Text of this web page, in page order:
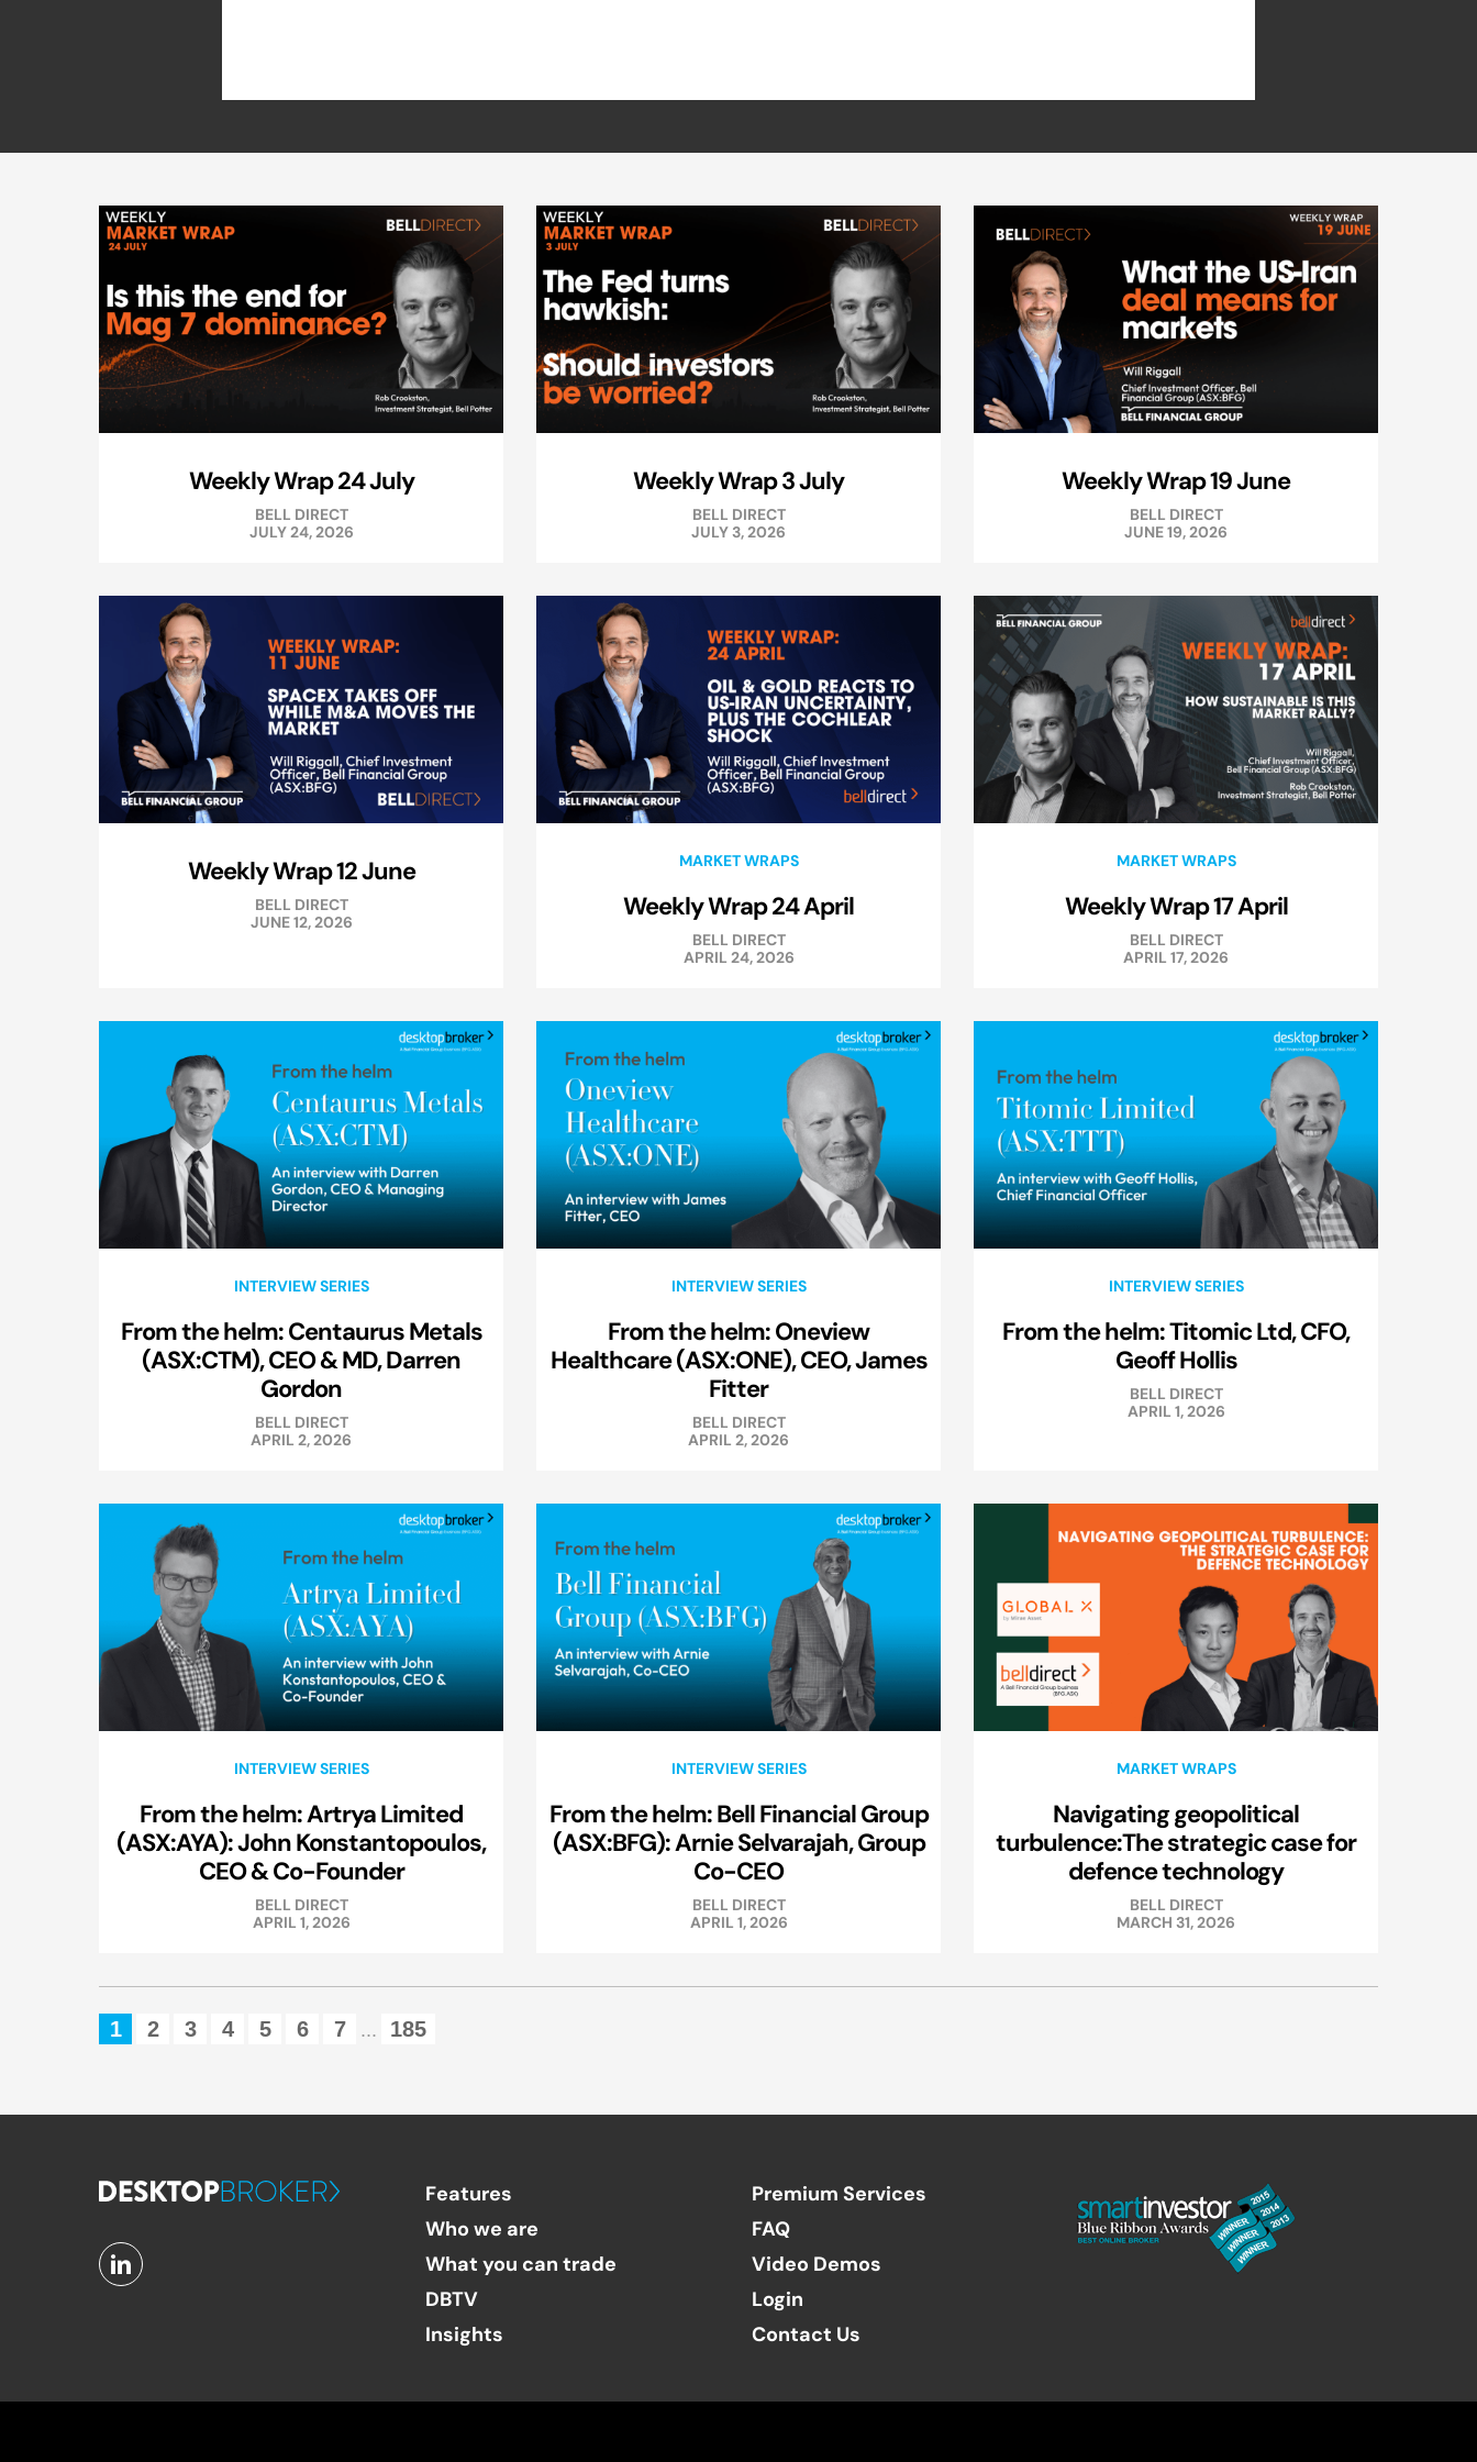
Weekly Wrap 24 July
BELL DIRECT
JULY 24, 2026
Weekly Wrap 3 July
BELL DIRECT
JULY 3, 2026
Weekly Wrap 19 June
BELL DIRECT
JUNE 19, 2026
Weekly Wrap 12 June
BELL DIRECT
JUNE 12, 2026
MARKET WRAPS
Weekly Wrap 24 April
BELL DIRECT
APRIL 24, 2026
MARKET WRAPS
Weekly Wrap 17 April
BELL DIRECT
APRIL 17, 2026
INTERVIEW SERIES
From the helm: Centaurus Metals
(ASX:CTM), CEO & MD, Darren
Gordon
BELL DIRECT
APRIL 2, 2026
INTERVIEW SERIES
From the helm: Oneview
Healthcare (ASX:ONE), CEO, James
Fitter
BELL DIRECT
APRIL 2, 2026
INTERVIEW SERIES
From the helm: Titomic Ltd, CFO,
Geoff Hollis
BELL DIRECT
APRIL 1, 2026
INTERVIEW SERIES
From the helm: Artrya Limited
(ASX:AYA): John Konstantopoulos,
CEO & Co-Founder
BELL DIRECT
APRIL 1, 2026
INTERVIEW SERIES
From the helm: Bell Financial Group
(ASX:BFG): Arnie Selvarajah, Group
Co-CEO
BELL DIRECT
APRIL 1, 2026
MARKET WRAPS
Navigating geopolitical
turbulence:The strategic case for
defence technology
BELL DIRECT
MARCH 31, 2026
1 2 3 4 5 6 7 ... 185
Features
Who we are
What you can trade
DBTV
Insights
Premium Services
FAQ
Video Demos
Login
Contact Us